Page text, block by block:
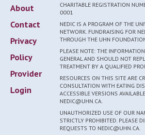
About
Contact
Privacy
Policy
Provider
Login
CHARITABLE REGISTRATION
0001
NEDIC IS A PROGRAM OF THE
NETWORK. FUNDRAISING FOR
THROUGH THE UHN
PLEASE NOTE: THE
GENERAL AND SHOULD NOT
TREATMENT BY A QUALIFIED
RESOURCES ON THIS SITE ARE
CONSULTATION WITH EATING
ACCESSIBLE VERSIONS
NEDIC@UHN.CA.
UNAUTHORIZED USE OF OUR
STRICTLY PROHIBITED. PLEASE
REQUESTS TO NEDIC@UHN.CA.